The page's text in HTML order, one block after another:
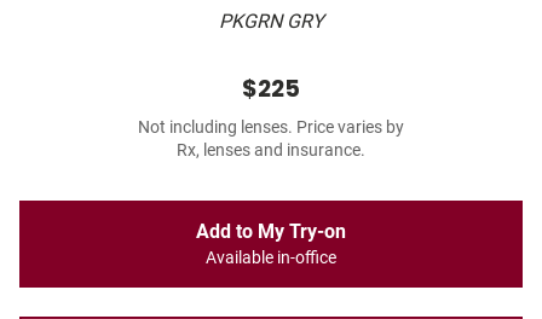
PKGRN GRY
$225
Not including lenses. Price varies by
Rx, lenses and insurance.
Add to My Try-on
Available in-office